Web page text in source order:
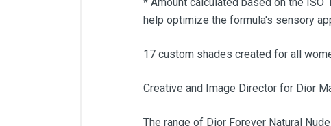
help optimize the formula's sensory
17 custom shades created for all
Creative and Image Director for Dior
The range of Dior Forever Natural